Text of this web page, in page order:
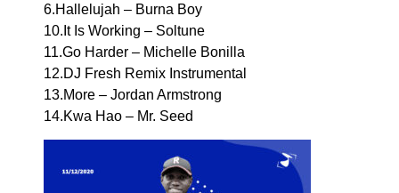
6.Hallelujah – Burna Boy
10.It Is Working – Soltune
11.Go Harder – Michelle Bonilla
12.DJ Fresh Remix Instrumental
13.More – Jordan Armstrong
14.Kwa Hao – Mr. Seed